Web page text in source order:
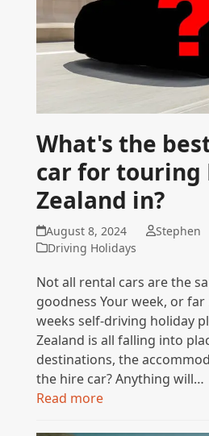
What's the
car for touring
Zealand in?
August 8, 2024
Stephen
Driving Holidays
Not all rental cars are the
goodness Your week, or
weeks self-driving holiday
Zealand is all falling into
destinations, the
the hire car? Anything will…
Read more